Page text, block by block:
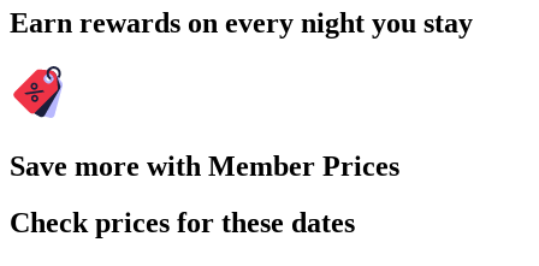
Earn rewards on every night you stay
Save more with Member Prices
Check prices for these dates